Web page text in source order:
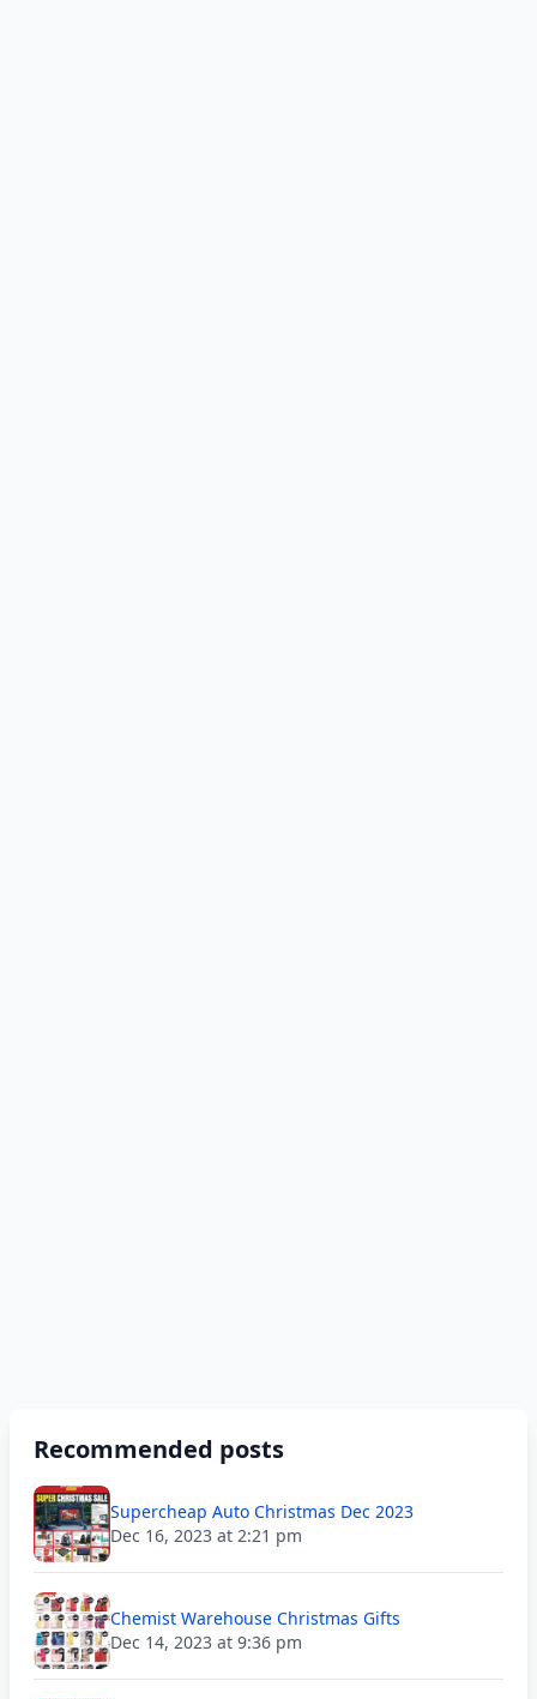
Recommended posts
Supercheap Auto Christmas Dec 2023
Dec 16, 2023 at 2:21 pm
Chemist Warehouse Christmas Gifts
Dec 14, 2023 at 9:36 pm